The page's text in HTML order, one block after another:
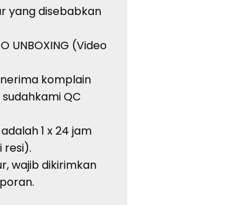
yangdisebabkan
UNBOXING (Video
komplain
sudahkami QC
adalah1 x 24 jam
resi).
,wajibdikirimkan
.